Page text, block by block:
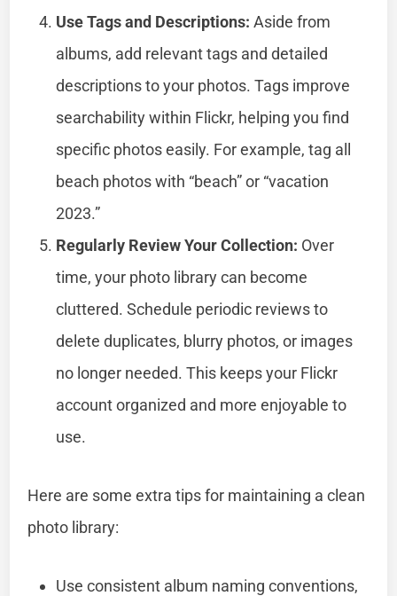
Use Tags and Descriptions: Aside from
albums, add relevant tags and detailed
descriptions to your photos. Tags improve
searchability within Flickr, helping you find
specific photos easily. For example, tag all
beach photos with “beach” or “vacation
2023.”
Regularly Review Your Collection: Over
time, your photo library can become
cluttered. Schedule periodic reviews to
delete duplicates, blurry photos, or images
no longer needed. This keeps your Flickr
account organized and more enjoyable to
use.
Here are some extra tips for maintaining a clean
photo library:
Use consistent album naming conventions,